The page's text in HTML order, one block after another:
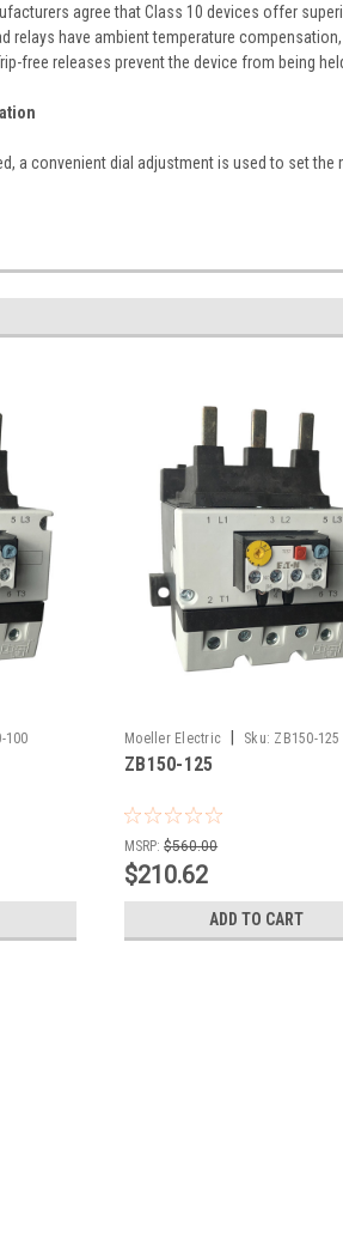
agree that Class 10 devices offer
relays have ambient temperature
free releases prevent the device from being
a convenient dial adjustment is used to set
100 Moeller Electric Sku: ZB150-125
ZB150-125
MSRP: $560.00
$210.62
ADD TO CART